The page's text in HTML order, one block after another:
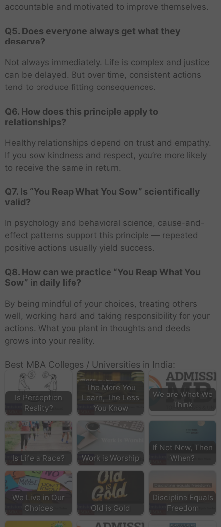
accountable and motivated to improve themselves.
Q5. Does everyone always get what they
deserve?
Not always immediately. Life is complex and justice
can be delayed. But over time, consistent actions
tend to produce fitting consequences.
Q6. How does this principle apply to
relationships?
Healthy relationships depend on trust and empathy.
If you sow kindness and respect, you’re more likely
to receive the same in return.
Q7. Is “You Reap What You Sow” scientifically
valid?
In psychology and behavioral science, cause-and-
effect patterns support this principle — repeated
positive actions usually yield success.
Q8. How can we practice “You Reap What You
Sow” in daily life?
By being mindful of your choices, treating others
well, working hard and taking responsibility for your
actions. What you plant in thoughts and deeds
grows into your reality.
Best MBA Colleges / Universities in India:
Is Perception
Reality?
The More You
Learn, The Less
You Know
We are What We
Think
Is Life a Race? Work is Worship
If Not Now, Then
When?
We Live in Our
Choices
Old is Gold
Discipline Equals
Freedom